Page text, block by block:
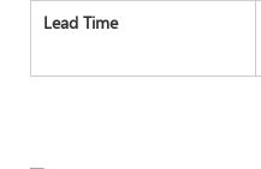
Lead Time